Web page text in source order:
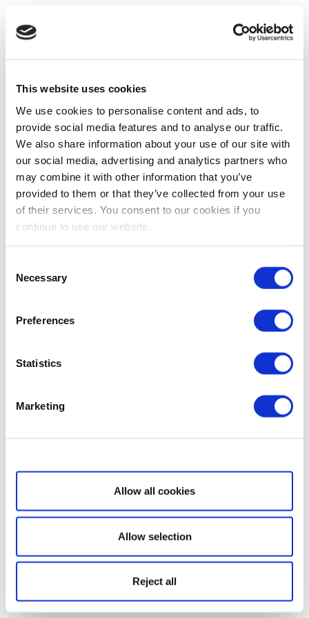
This website uses cookies
We use cookies to personalise content and ads, to
provide social media features and to analyse our traffic.
We also share information about your use of our site with
our social media, advertising and analytics partners who
may combine it with other information that you’ve
provided to them or that they’ve collected from your use
of their services. You consent to our cookies if you
continue to use our website.
Selection
Necessary
Preferences
Statistics
Marketing
Show details
Allow all cookies
Allow selection
Reject all